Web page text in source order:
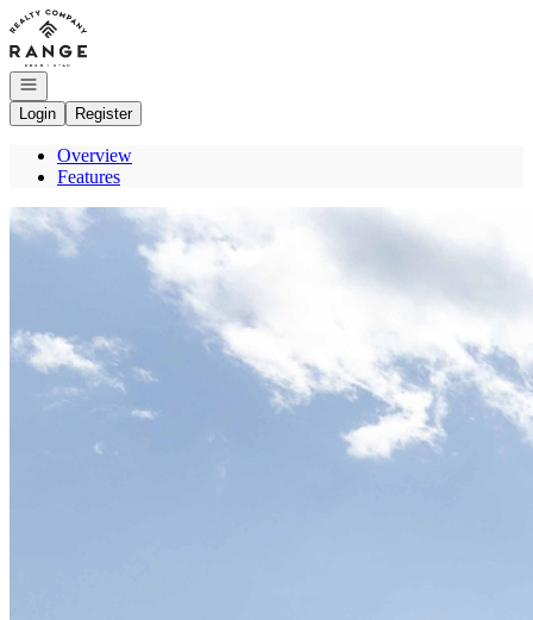
Go to: Homepage
Open navigation
Login
Register
Overview
Features